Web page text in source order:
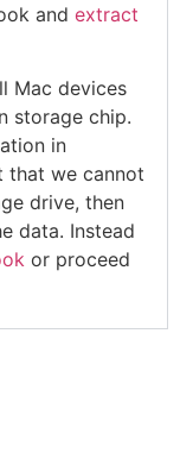
and extract
Mac devices
storage chip.
in
that we cannot
drive, then
data. Instead
or proceed